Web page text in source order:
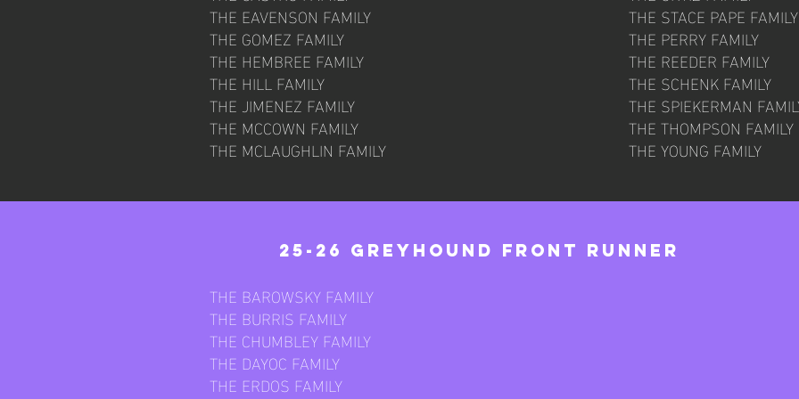
THE EAVENSON FAMILY
THE GOMEZ FAMILY
THE HEMBREE FAMILY
THE HILL FAMILY
THE JIMENEZ FAMILY
THE MCCOWN FAMILY
THE MCLAUGHLIN FAMILY
THE STACE PAPE FAMILY
THE PERRY FAMILY
THE REEDER FAMILY
THE SCHENK FAMILY
THE SPIEKERMAN
THE THOMPSON FAMILY
THE YOUNG FAMILY
25-26 Greyhound Front Runner
THE BAROWSKY FAMILY
THE BURRIS FAMILY
THE CHUMBLEY FAMILY
THE DAYOC FAMILY
THE ERDOS FAMILY